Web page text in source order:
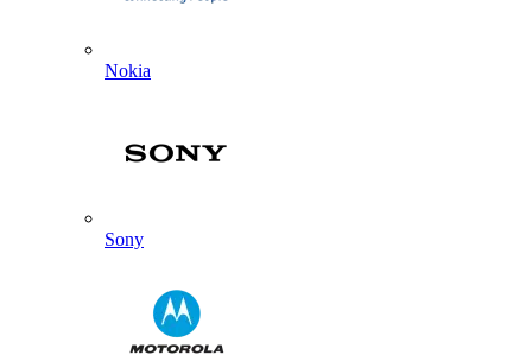
Nokia
Sony